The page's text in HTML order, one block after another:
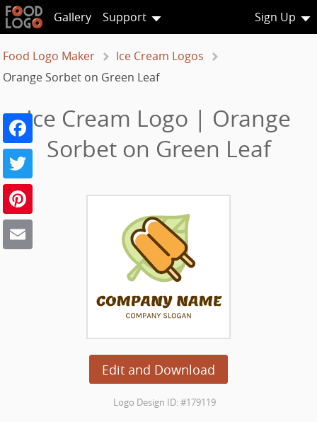
Gallery Support Sign Up
Food Logo Maker
Ice Cream Logos
Orange Sorbet on Green Leaf
Ice Cream Logo | Orange
Sorbet on Green Leaf
Edit and Download
Facebook
Twitter
Logo Design ID: #179119